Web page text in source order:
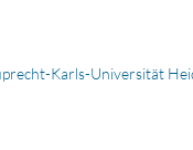
Karls-Universität